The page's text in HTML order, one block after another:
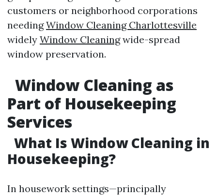
customers or neighborhood corporations
needingWindow Cleaning Charlottesville
widely Window Cleaningwide-spread
window preservation.
Window Cleaning as
Part of Housekeeping
Services
What Is Window Cleaning in
Housekeeping?
In housework settings—principally